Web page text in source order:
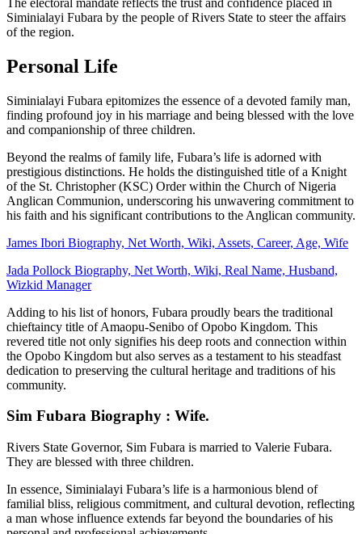
Siminialayi Fubara by the people of Rivers State to steer the affairs
of the region.
Personal Life
Siminialayi Fubara epitomizes the essence of a devoted family man,
finding profound joy in his marriage and being blessed with the love
and companionship of three children.
Beyond the realms of family life, Fubara’s life is adorned with
prestigious distinctions. He holds the distinguished title of a Knight
of the St. Christopher (KSC) Order within the Church of Nigeria
Anglican Communion, underscoring his unwavering commitment to
his faith and his significant contributions to the Anglican community.
James Ibori Biography, Net Worth, Wiki, Assets, Career, Age, Wife
Jada Pollock Biography, Net Worth, Wiki, Real Name, Husband,
Wizkid Manager
Adding to his list of honors, Fubara proudly bears the traditional
chieftaincy title of Amaopu-Senibo of Opobo Kingdom. This
revered title not only signifies his deep roots and connection within
the Opobo Kingdom but also serves as a testament to his steadfast
dedication to preserving the cultural heritage and traditions of his
community.
Sim Fubara Biography : Wife.
Rivers State Governor, Sim Fubara is married to Valerie Fubara.
They are blessed with three children.
In essence, Siminialayi Fubara’s life is a harmonious blend of
familial bliss, religious commitment, and cultural devotion, reflecting
a man whose influence extends far beyond the boundaries of his